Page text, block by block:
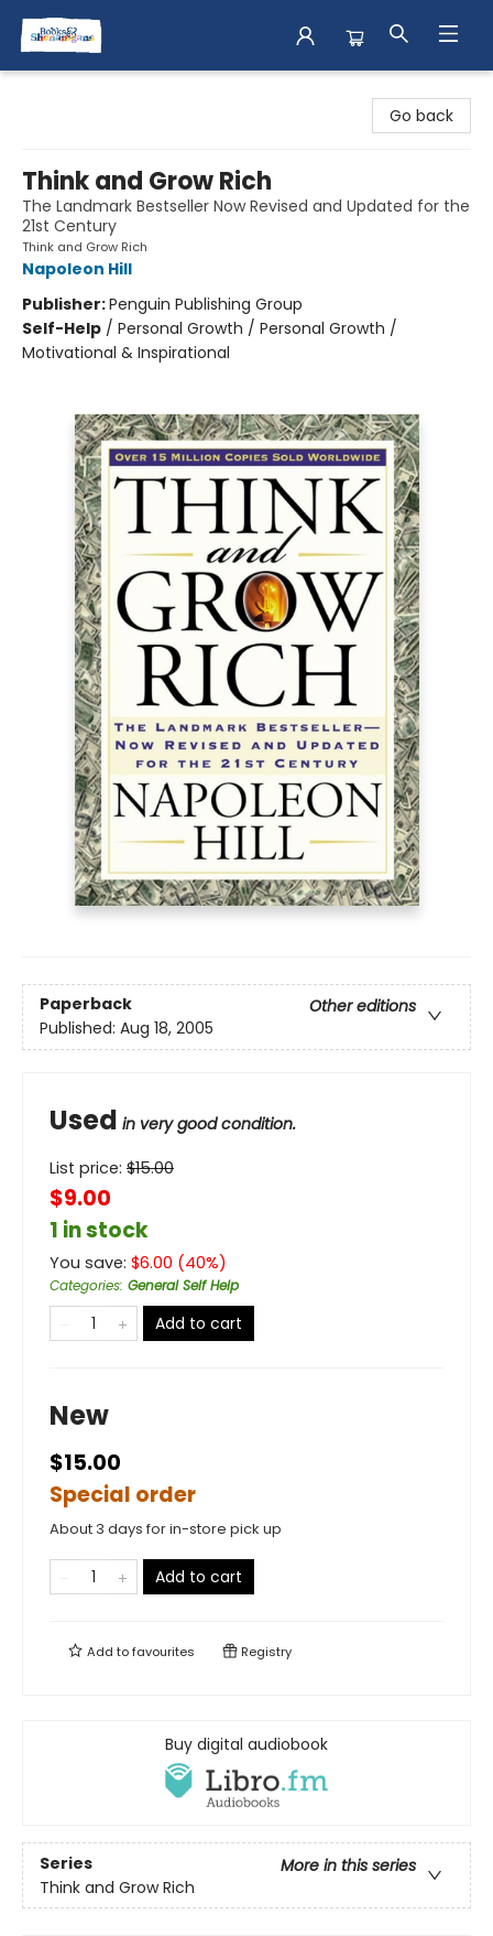
Go back
Think and Grow Rich
The Landmark Bestseller Now Revised and Updated for the
21st Century
Think and Grow Rich
Napoleon Hill
Publisher:Penguin Publishing Group
Self-Help / Personal Growth / Personal Growth /
Motivational & Inspirational
Paperback
Other editions
Published: Aug 18, 2005
Used in very good condition.
List price: $15.00
$9.00
1 in stock
You save: $6.00 (40%)
Categories: General Self Help
Add to cart
New
$15.00
Special order
About 3 days for in-store pick up
Add to cart
Add tofavourites Registry
Buy digital audiobook
Series
More in this series
Think and Grow Rich